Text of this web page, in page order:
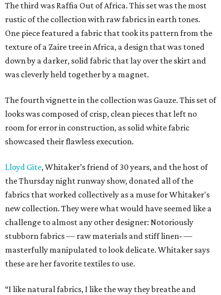
The third was Raffia Out of Africa. This set was the most
rustic of the collection with raw fabrics in earth tones.
One piece featured a fabric that took its pattern from the
texture of a Zaire tree in Africa, a design that was toned
down by a darker, solid fabric that lay over the skirt and
was cleverly held together by a magnet.
The fourth vignette in the collection was Gauze. This set of
looks was composed of crisp, clean pieces that left no
room for error in construction, as solid white fabric
showcased their flawless execution.
Lloyd Gite, Whitaker’s friend of 30 years, and the host of
the Thursday night runway show, donated all of the
fabrics that worked collectively as a muse for Whitaker's
new collection. They were what would have seemed like a
challenge to almost any other designer: Notoriously
stubborn fabrics — raw materials and stiff linen- —
masterfully manipulated to look delicate. Whitaker says
these are her favorite textiles to use.
“I like natural fabrics, I like the way they breathe and